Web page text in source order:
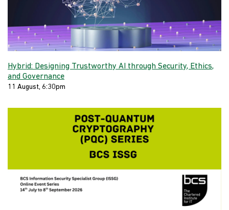
Hybrid: Designing Trustworthy AI through Security, Ethics,
and Governance
11 August, 6:30pm